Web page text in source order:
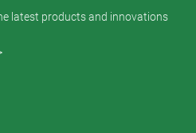
latest products and innovations